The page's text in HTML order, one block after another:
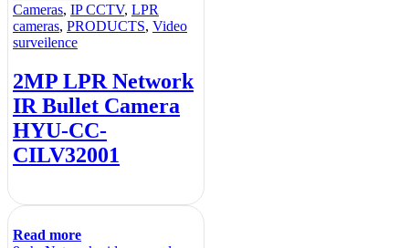
Cameras, IP CCTV, LPR
cameras, PRODUCTS, Video
surveilence
2MP LPR Network
IR Bullet Camera
HYU-CC-
CILV32001
Read more